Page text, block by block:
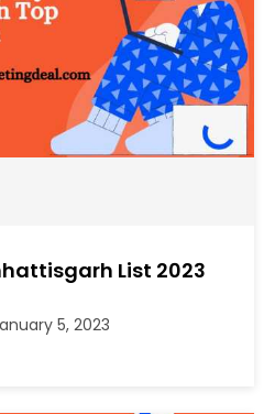
List 2023
5, 2023